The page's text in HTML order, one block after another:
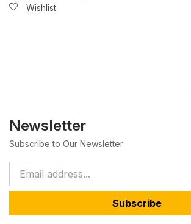
Wishlist
Newsletter
Subscribe to Our Newsletter
Subscribe